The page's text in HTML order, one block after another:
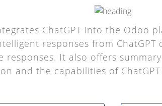
ChatGPT into the Odoo
responses from
It also offers
and the capabilities of